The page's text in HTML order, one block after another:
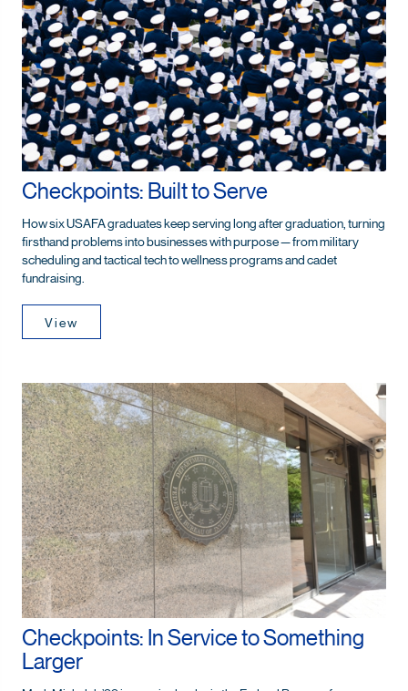
Checkpoints: Built to Serve
How six USAFA graduates keep serving long after graduation, turning
firsthand problems into businesses with purpose — from military
scheduling and tactical tech to wellness programs and cadet
fundraising.
View
Checkpoints: In Service to Something
Larger